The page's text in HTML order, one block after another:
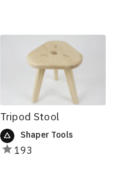
Tripod Stool
Shaper Tools
193